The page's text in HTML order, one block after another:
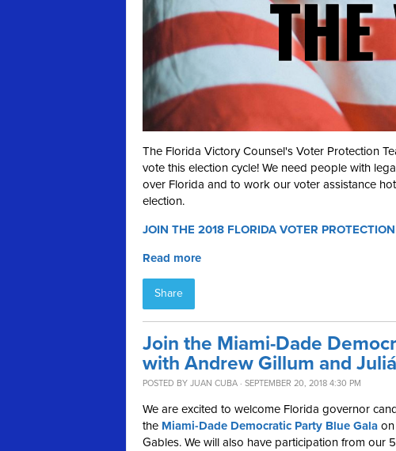
The Florida Victory Counsel's Voter Protection
vote this election cycle! We need people with
over Florida and to work our voter assistance
election.
JOIN THE 2018 FLORIDA VOTER
Read more
Share
Join the Miami-Dade
with Andrew Gillum and
POSTED BY JUAN CUBA · SEPTEMBER 20, 2018 4:30 PM
We are excited to welcome Florida governor
the Miami-Dade Democratic Party Blue Gala
Gables. We will also have participation from our